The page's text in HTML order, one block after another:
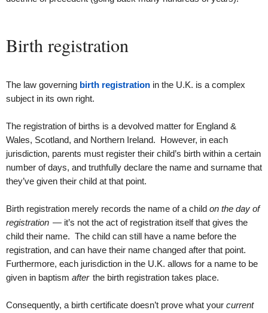
Birth registration
The law governing birth registration in the U.K. is a complex
subject in its own right.
The registration of births is a devolved matter for England &
Wales, Scotland, and Northern Ireland. However, in each
jurisdiction, parents must register their child’s birth within a certain
number of days, and truthfully declare the name and surname that
they’ve given their child at that point.
Birth registration merely records the name of a child on the day of
registration — it’s not the act of registration itself that gives the
child their name. The child can still have a name before the
registration, and can have their name changed after that point.
Furthermore, each jurisdiction in the U.K. allows for a name to be
given in baptism after the birth registration takes place.
Consequently, a birth certificate doesn’t prove what your current